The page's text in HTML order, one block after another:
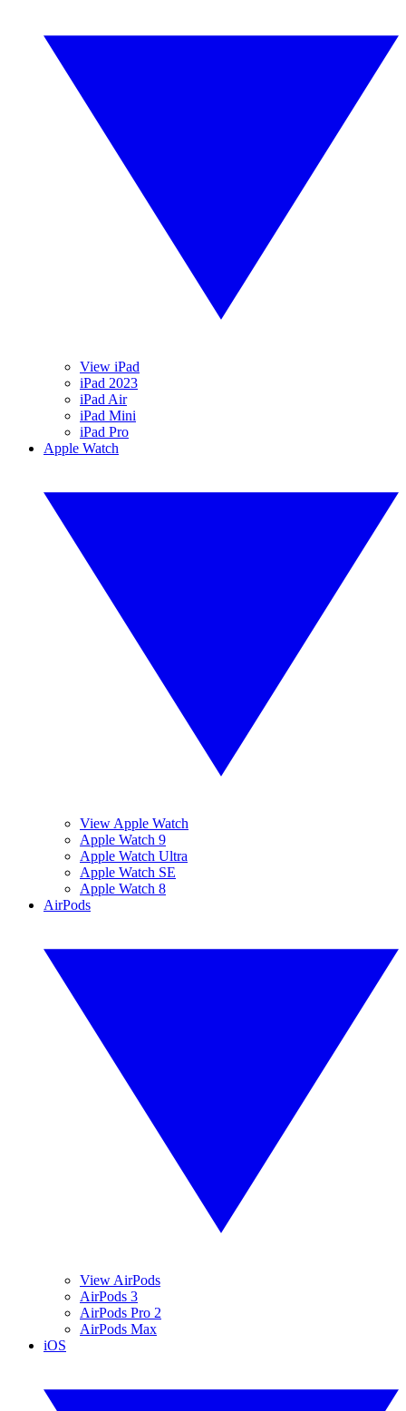
View iPad
iPad 2023
iPad Air
iPad Mini
iPad Pro
Apple Watch
View Apple Watch
Apple Watch 9
Apple Watch Ultra
Apple Watch SE
Apple Watch 8
AirPods
View AirPods
AirPods 3
AirPods Pro 2
AirPods Max
iOS